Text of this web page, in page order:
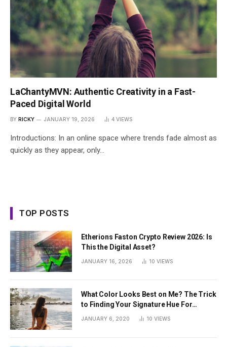
LaChantyMVN: Authentic Creativity in a Fast-
Paced Digital World
BY RICKY JANUARY 19, 2026 4 VIEWS
Introductions: In an online space where trends fade almost as
quickly as they appear, only…
TOP POSTS
Etherions Faston Crypto Review 2026: Is
This the Digital Asset?
JANUARY 16, 2026 10 VIEWS
What Color Looks Best on Me? The Trick
to Finding Your Signature Hue For
JANUARY 6, 2020 10 VIEWS